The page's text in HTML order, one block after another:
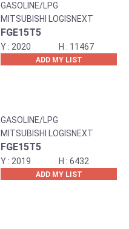
GASOLINE/LPG
MITSUBISHI LOGISNEXT
FGE15T5
2020 11467
ADD MY LIST
GASOLINE/LPG
MITSUBISHI LOGISNEXT
FGE15T5
2019 6432
ADD MY LIST